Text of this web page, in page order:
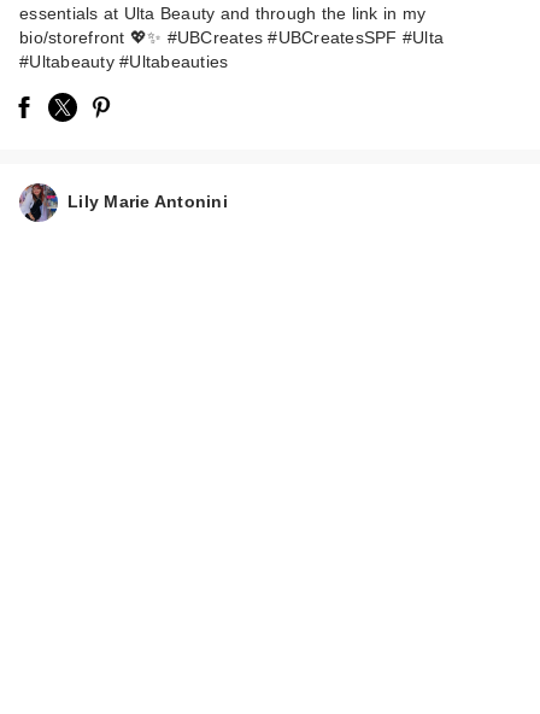
essentials at Ulta Beauty and through the link in my
bio/storefront 💖✨ #UBCreates #UBCreatesSPF #Ulta
#Ultabeauty #Ultabeauties
Lily Marie Antonini